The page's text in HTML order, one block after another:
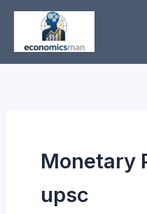
Skip
content
Monetary
upsc